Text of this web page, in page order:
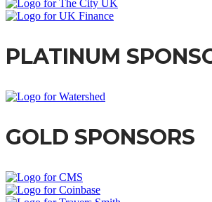
PLATINUM
GOLD SPONSORS